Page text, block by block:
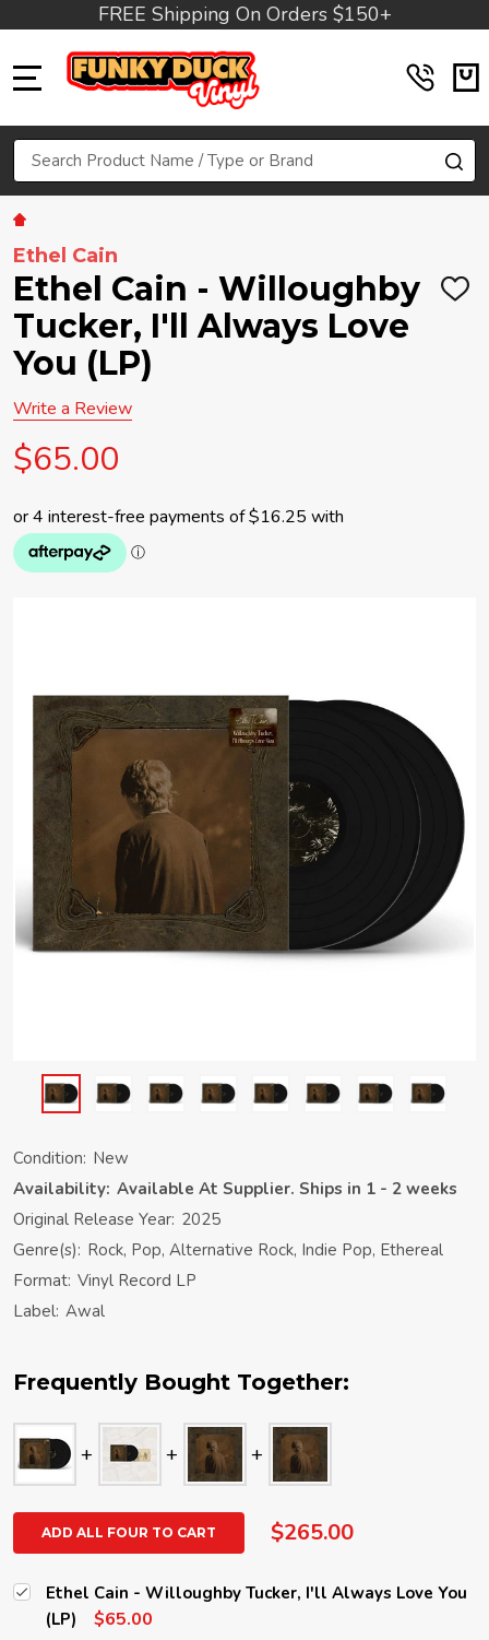
FREE Shipping On Orders $150+
Search
Ethel Cain
Ethel Cain - Willoughby
Tucker, I'll Always Love
You (LP)
ADD
Write a Review
$65.00
Condition: New
Availability: Available At Supplier. Ships in 1 - 2 weeks
Original Release Year: 2025
Genre(s): Rock, Pop, Alternative Rock, Indie Pop, Ethereal
Format: Vinyl Record LP
Label: Awal
Frequently Bought Together:
ADD ALL FOUR TO CART $265.00
Ethel Cain - Willoughby Tucker, I'll Always Love You
(LP)
$65.00